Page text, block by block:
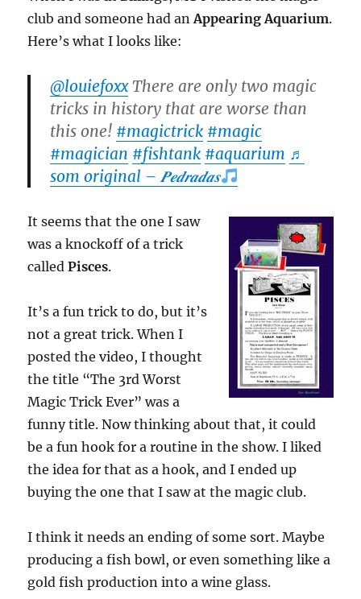
club and someone had anAppearing Aquarium.
Here’s what I looks like:
@louiefoxxThere are only two magic
tricks in history that are worse than
this one! #magictrick #magic
#magician #fishtank #aquarium ♬
som original – 𝑷𝒆𝒅𝒓𝒂𝒅𝒂𝒔
It seems that the one I saw
was a knockoff of a trick
called Pisces.
It’s a fun trick to do, but it’s
not a great trick. When I
posted the video, I thought
the title “The 3rd Worst
Magic Trick Ever” was a
funny title. Now thinking about that, it could
be a fun hook for a routine in the show. I liked
the idea for that as a hook, and I ended up
buying the one that I saw at the magic club.
I think it needs an ending of some sort. Maybe
producing a fish bowl, or even something like a
gold fish production into a wine glass.